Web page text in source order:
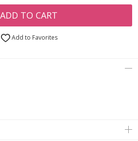
ADD TO CART
Add to Favorites